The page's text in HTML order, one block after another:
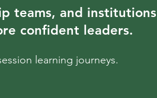
teams, and institutions
confident leaders.
learning journeys.